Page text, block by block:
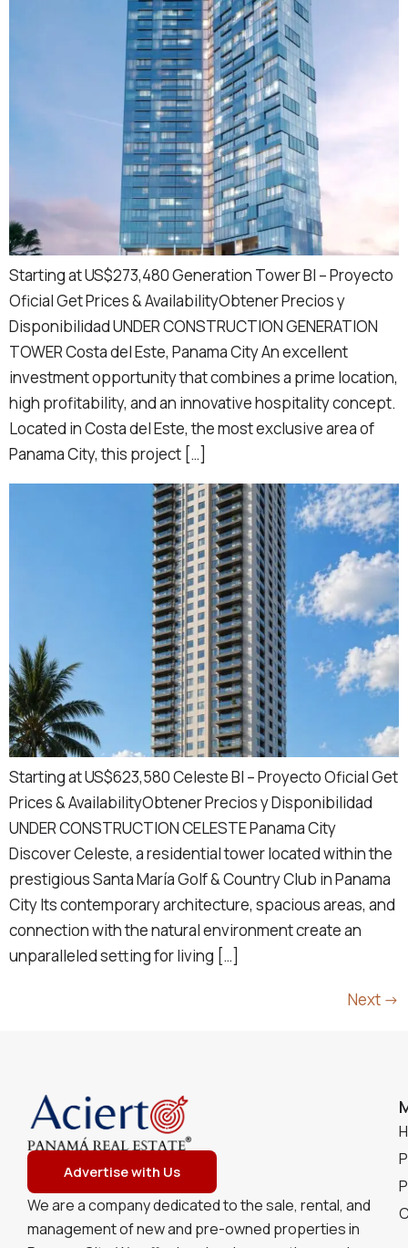
Starting at US$273,480 Generation Tower BI – Proyecto
Oficial Get Prices & AvailabilityObtener Precios y
Disponibilidad UNDER CONSTRUCTION GENERATION
TOWER Costa del Este, Panama City An excellent
investment opportunity that combines a prime location,
high profitability, and an innovative hospitality concept.
Located in Costa del Este, the most exclusive area of
Panama City, this project […]
Starting at US$623,580 Celeste BI – Proyecto Oficial Get
Prices & AvailabilityObtener Precios y Disponibilidad
UNDER CONSTRUCTION CELESTE Panama City
Discover Celeste, a residential tower located within the
prestigious Santa María Golf & Country Club in Panama
City Its contemporary architecture, spacious areas, and
connection with the natural environment create an
unparalleled setting for living […]
Next →
Advertise with Us
We are a company dedicated to the sale, rental, and
management of new and pre-owned properties in